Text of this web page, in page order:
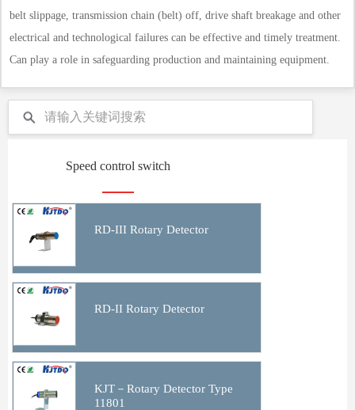
belt slippage, transmission chain (belt) off, drive shaft breakage and other
electrical and technological failures can be effective and timely treatment.
Can play a role in safeguarding production and maintaining equipment.
Speed control switch
RD-III Rotary Detector
RD-II Rotary Detector
KJT－Rotary Detector Type
11801